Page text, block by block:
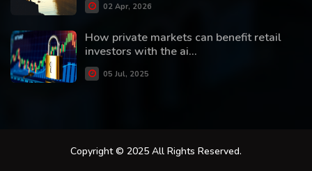
02 Apr, 2026
How private markets can benefit retail
investors with the ai...
05 Jul, 2025
Copyright © 2025 All Rights Reserved.